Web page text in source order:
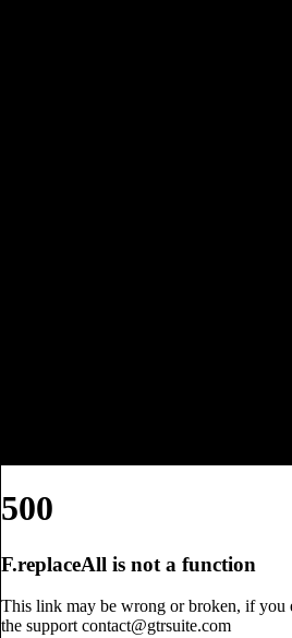
500
F.replaceAll is not a function
This link may be wrong or broken, if you
the support contact@gtrsuite.com